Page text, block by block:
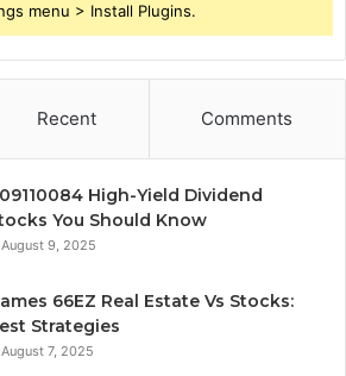
menu > Install Plugins.
Recent Comments
High-Yield Dividend
You Should Know
August 9, 2025
66EZ Real Estate Vs Stocks:
Strategies
August 7, 2025